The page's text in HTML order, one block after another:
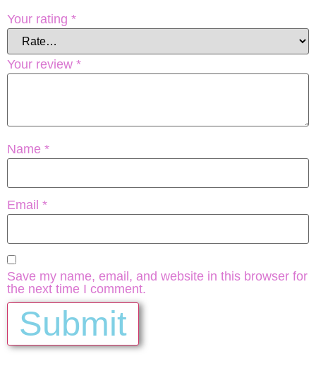
Your rating *
Your review *
Name *
Email *
Save my name, email, and website in this browser for
the next time I comment.